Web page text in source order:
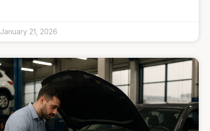
January 21, 2026